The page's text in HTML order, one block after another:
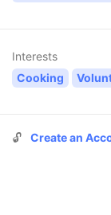
Interests
Cooking
🔓 Create an